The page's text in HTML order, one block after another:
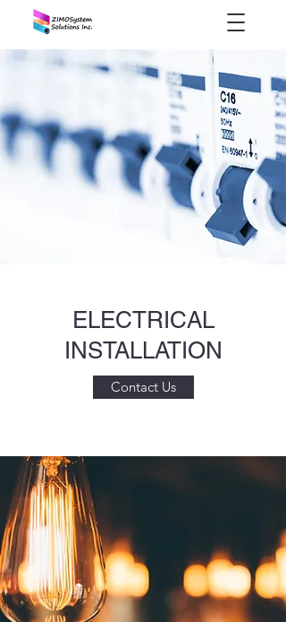
ELECTRICAL
INSTALLATION
Contact Us